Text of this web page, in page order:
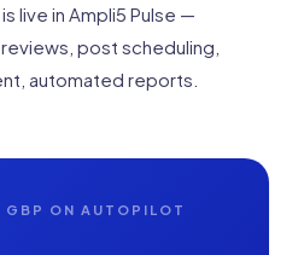
live in Ampli5 Pulse —
post scheduling,
automated reports.
GBP ON AUTOPILOT